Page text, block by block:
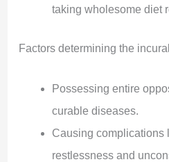
taking wholesome diet
Factors determining the
Possessing entire
curable diseases.
Causing complications
restlessness and